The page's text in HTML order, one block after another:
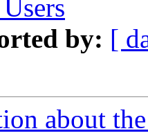
by: [
about